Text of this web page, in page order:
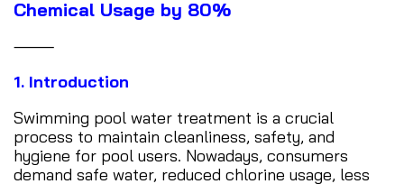
Chemical Usage by 80%
⸻
1. Introduction
Swimming pool water treatment is a crucial
process to maintain cleanliness, safety, and
hygiene for pool users. Nowadays, consumers
demand safe water, reduced chlorine usage, less